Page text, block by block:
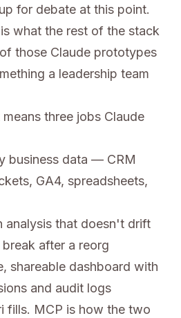
for debate at this point.
what the rest of the stack
those Claude prototypes
a leadership team
three jobs Claude
business data — CRM
GA4, spreadsheets,
analysis that doesn't drift
after a reorg
shareable dashboard with
and audit logs
fills. MCP is how the two